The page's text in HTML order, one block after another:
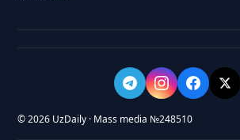
© 2026 UzDaily · Mass media №248510